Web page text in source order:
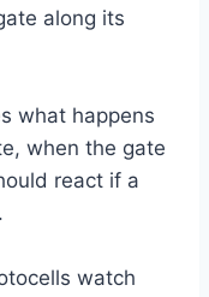
along its
what happens
when the gate
react if a
watch